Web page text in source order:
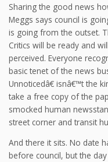
Sharing the good news
Meggs says council is
is going from the outset.
Critics will be ready and
perceived. Everyone
basic tenet of the news
Unnoticedâ€ isnâ€™t the
take a free copy of the
smocked human
street corner and transit
And there it sits. No date
before council, but the